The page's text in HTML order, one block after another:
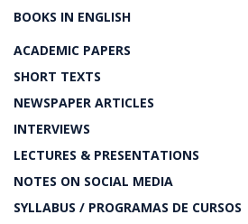
BOOKS IN ENGLISH
ACADEMIC PAPERS
SHORT TEXTS
NEWSPAPER ARTICLES
INTERVIEWS
LECTURES & PRESENTATIONS
NOTES ON SOCIAL MEDIA
SYLLABUS / PROGRAMAS DE CURSOS